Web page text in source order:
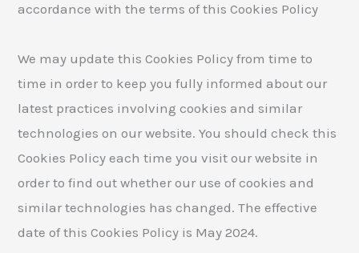
accordance with the terms of this Cookies Policy
We may update this Cookies Policy from time to
time in order to keep you fully informed about our
latest practices involving cookies and similar
technologies on our website. You should check this
Cookies Policy each time you visit our website in
order to find out whether our use of cookies and
similar technologies has changed. The effective
date of this Cookies Policy is May 2024.